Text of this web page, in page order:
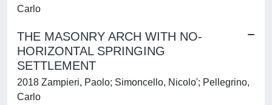
Carlo
THE MASONRY ARCH WITH NO-
HORIZONTAL SPRINGING
SETTLEMENT
2018 Zampieri, Paolo; Simoncello, Nicolo'; Pellegrino,
Carlo